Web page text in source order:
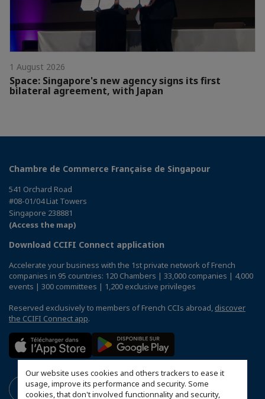
Our website uses cookies and others trackers to ease it
usage, improve its performance and security. Some
cookies, that don't involved functionnality and security,
1 August 2026
Space: Singapore's new agency signs its first
bilateral agreement, with Japan
Chambre de Commerce Française de Singapour
541 Orchard Road
#08-01/04 Liat Towers
Singapore 238881
(Access the map)
Download CCIFI Connect application
Accelerate your business with the 1st private network of French
companies in 95 countries: 120 Chambers | 33,000 companies | 4,000
events | 300 committees | 1,200 exclusive privileges
Reserved exclusively to members of French CCIs abroad, discover
the CCIFI Connect app.